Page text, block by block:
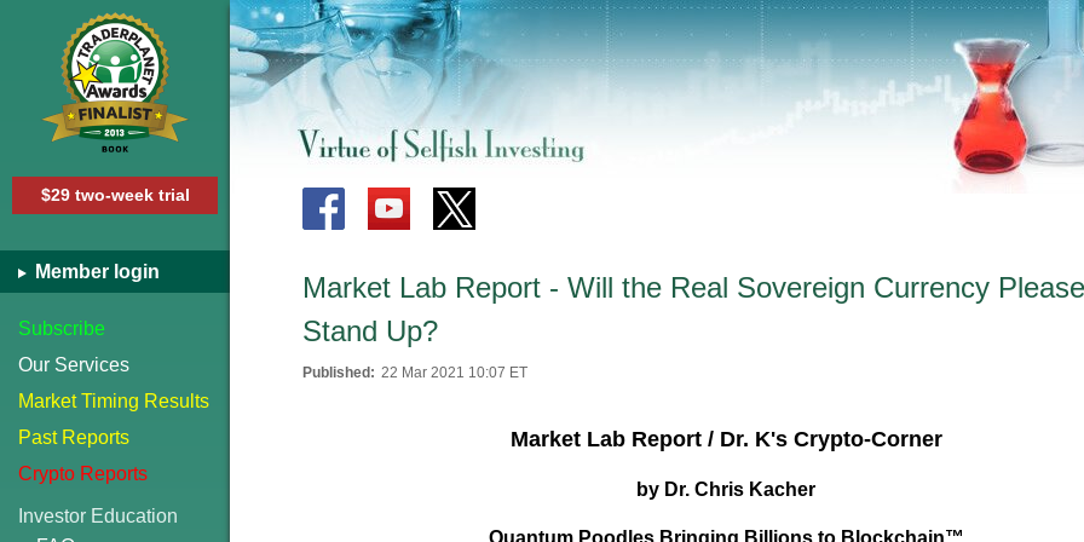
$29 two-week trial
Member login
Subscribe
Our Services
Market Timing Results
Past Reports
Crypto Reports
Investor Education
Market Lab Report - Will the Real Sovereign Currency Please
Stand Up?
Published: 22 Mar 2021 10:07 ET
Market Lab Report / Dr. K's Crypto-Corner
by Dr. Chris Kacher
Quantum Poodles Bringing Billions to Blockchain™